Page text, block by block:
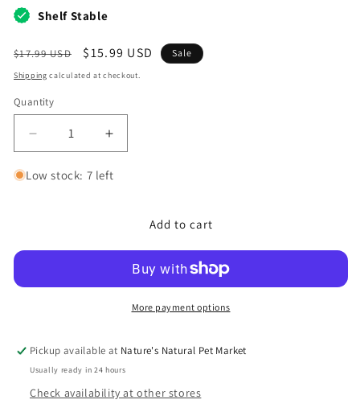
Shelf Stable
Regular
price
$17.99 USD
Sale
price
$15.99 USD Sale
Shipping calculated at checkout.
Quantity
Decrease
quantity
for
Treats
Increase
quantity
for
Chicken
Dog
Treats
Low stock: 7 left
Add to cart
More payment options
Pickup available at Nature's Natural Pet Market
Usually ready in 24 hours
Check availability at other stores